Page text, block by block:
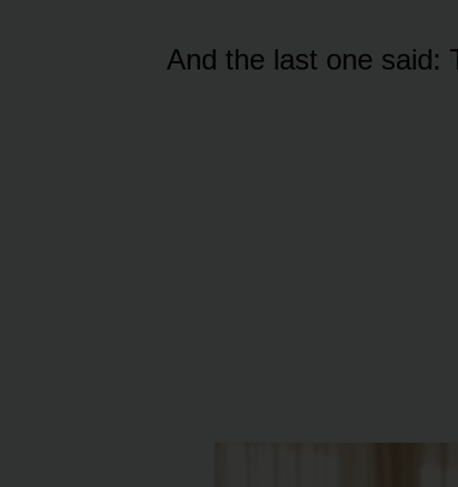
And the last one